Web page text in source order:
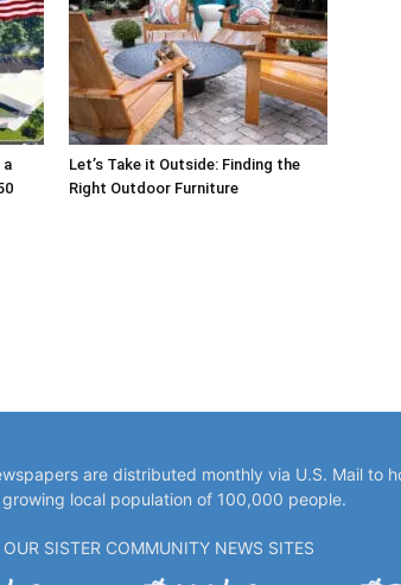
a
Let’s Take it Outside: Finding the
Right Outdoor Furniture
are distributed monthly via U.S. Mail to
local population of 100,000 people.
SISTER COMMUNITY NEWS SITES